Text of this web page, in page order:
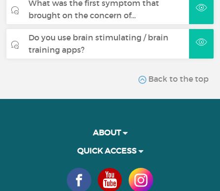
What was the first symptom that
brought on the concern of…
Do you use brain stimulating / brain
training apps?
Back to the top
ABOUT
QUICK ACCESS